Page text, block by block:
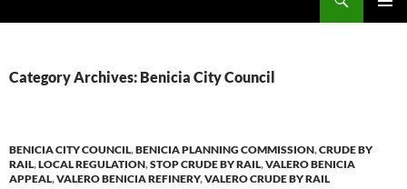
Category Archives: Benicia City Council
BENICIA CITY COUNCIL,BENICIA PLANNING COMMISSION,CRUDE BY
RAIL,LOCAL REGULATION,STOP CRUDE BY RAIL,VALERO BENICIA
APPEAL,VALERO BENICIA REFINERY,VALERO CRUDE BY RAIL